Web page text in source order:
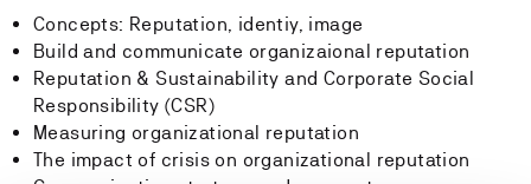
Concepts: Reputation, identiy, image
Build and communicate organizaional reputation
Reputation & Sustainability and Corporate Social
Responsibility (CSR)
Measuring organizational reputation
The impact of crisis on organizational reputation